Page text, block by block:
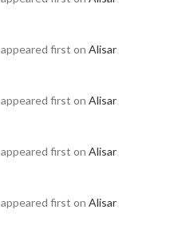
appeared first on Alisar
appeared first on Alisar
appeared first on Alisar
appeared first on Alisar